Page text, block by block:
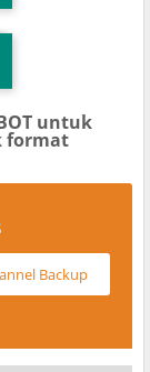
untuk
format
Backup